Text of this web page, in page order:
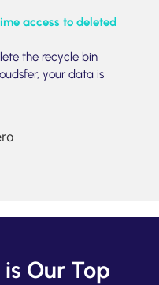
access to deleted
the recycle bin
your data is
Our Top